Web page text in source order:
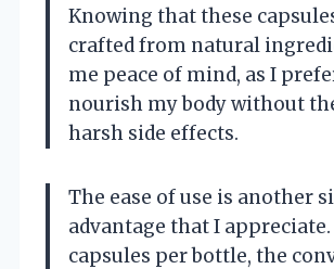
Knowing that these
crafted from natural
me peace of mind, as I
nourish my body without
harsh side effects.
The ease of use is another
advantage that I appreciate.
capsules per bottle, the